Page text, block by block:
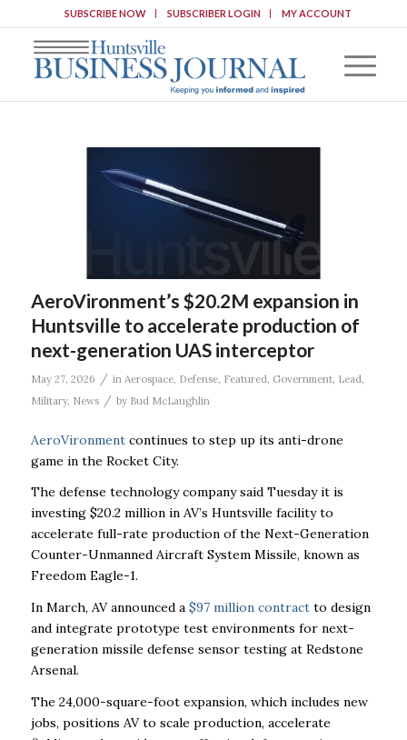
SUBSCRIBE NOW SUBSCRIBER LOGIN MY ACCOUNT
AeroVironment’s $20.2M expansion in
Huntsville to accelerate production of
next-generation UAS interceptor
May 27, 2026 / in Aerospace, Defense, Featured Government, Lead
Military, News / by Bud McLaughlin
AeroVironmentcontinues to step up its anti-drone
game in the Rocket City.
The defense technology company said Tuesday it is
investing $20.2 million in AV’s Huntsville facility to
accelerate full-rate production of the Next-Generation
Counter-Unmanned Aircraft System Missile, known as
Freedom Eagle-1.
In March, AV announced a $97 million contractto design
and integrate prototype test environments for next-
generation missile defense sensor testing at Redstone
Arsenal.
The 24,000-square-foot expansion, which includes new
jobs, positions AV to scale production, accelerate